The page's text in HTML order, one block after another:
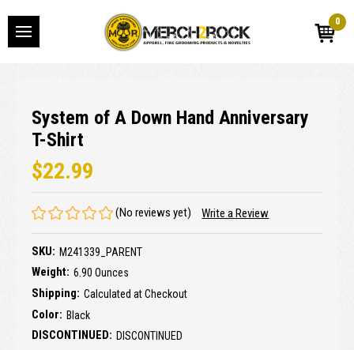
0
System of A Down Hand Anniversary
T-Shirt
$22.99
(No reviews yet) Write a Review
SKU: M241339_PARENT
Weight: 6.90 Ounces
Shipping: Calculated at Checkout
Color: Black
DISCONTINUED: DISCONTINUED